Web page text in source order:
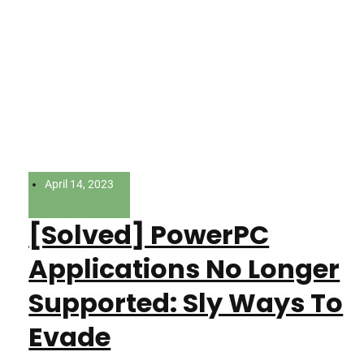
April 14, 2023
[Solved] PowerPC
Applications No Longer
Supported: Sly Ways To
Evade